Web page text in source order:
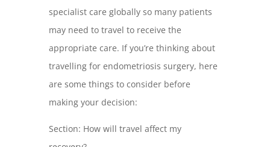
specialist care globally so many patients
may need to travel to receive the
appropriate care. If you’re thinking about
travelling for endometriosis surgery, here
are some things to consider before
making your decision:
Section: How will travel affect my